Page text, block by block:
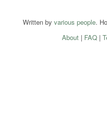
Written by various people.
About| FAQ|